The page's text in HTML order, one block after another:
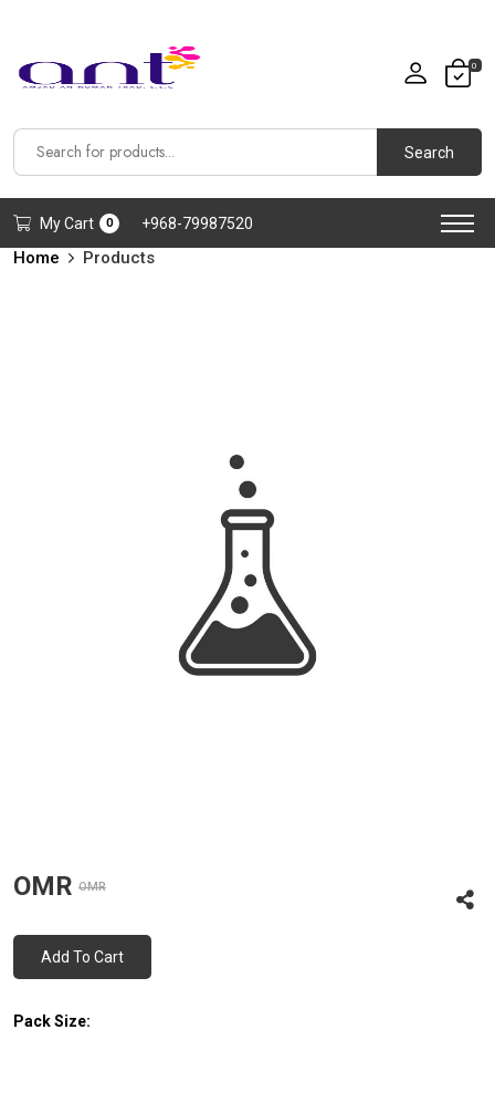
0
Search
My Cart 0 +968-79987520
Home Products
OMR OMR
Add To Cart
Pack Size: